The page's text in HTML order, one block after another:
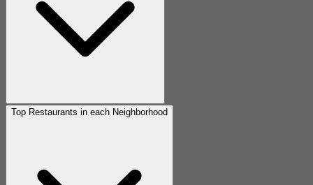
Top Restaurants in each Neighborhood